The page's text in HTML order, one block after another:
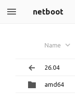
netboot
Name
26.04
amd64